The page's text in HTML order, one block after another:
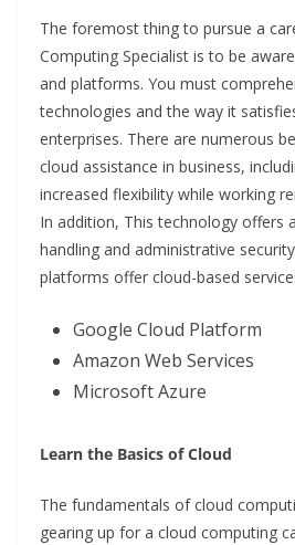
The foremost thing to pursue a
Computing Specialist is to be
and platforms. You must
technologies and the way it
enterprises. There are numerous
cloud assistance in business,
increased flexibility while working
In addition, This technology offers
handling and administrative
platforms offer cloud-based
Google Cloud Platform
Amazon Web Services
Microsoft Azure
Learn the Basics of Cloud
The fundamentals of cloud
gearing up for a cloud computing